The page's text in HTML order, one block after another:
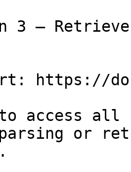
3 —
https://
access all
parsing or